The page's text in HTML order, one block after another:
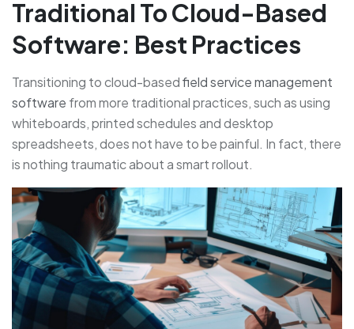
Traditional To Cloud-Based
Software: Best Practices
Transitioning to cloud-basedfield service management
software from more traditional practices, such as using
whiteboards, printed schedules and desktop
spreadsheets, does not have to be painful. In fact, there
is nothing traumatic about a smart rollout.